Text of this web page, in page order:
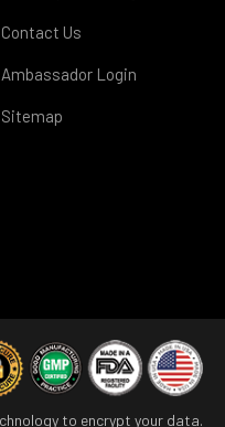
Contact Us
Ambassador Login
Sitemap
to encrypt your data.